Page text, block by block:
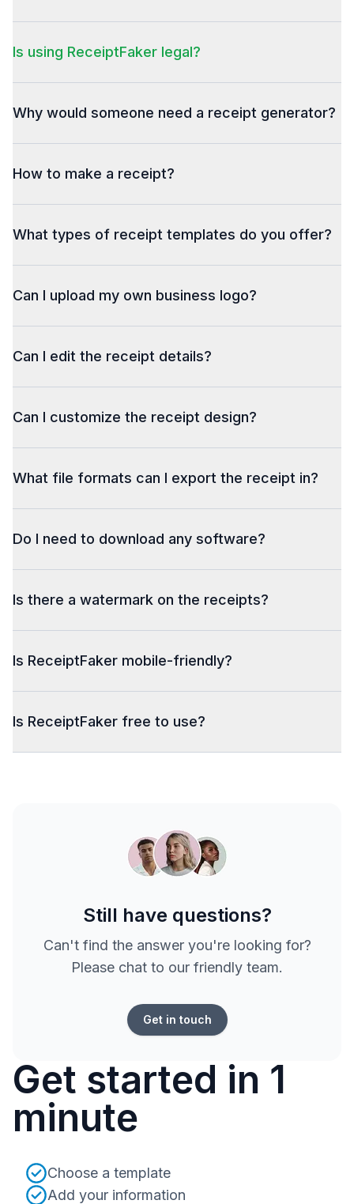
Is using ReceiptFaker legal?
Why would someone need a receipt generator?
How to make a receipt?
What types of receipt templates do you offer?
Can I upload my own business logo?
Can I edit the receipt details?
Can I customize the receipt design?
What file formats can I export the receipt in?
Do I need to download any software?
Is there a watermark on the receipts?
Is ReceiptFaker mobile-friendly?
Is ReceiptFaker free to use?
Still have questions?
Can't find the answer you're looking for?
Please chat to our friendly team.
Get in touch
Get started in 1
minute
Choose a template
Add your information